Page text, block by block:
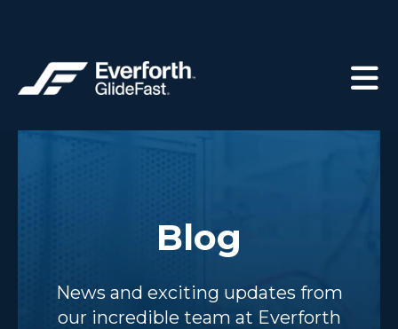
Blog
News and exciting updates from
our incredible team at Everforth